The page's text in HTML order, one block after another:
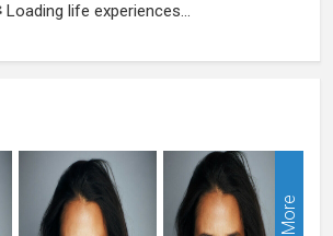
Loading life experiences...
More